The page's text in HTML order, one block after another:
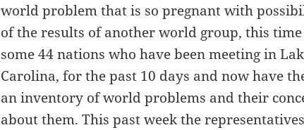
world problem that is so pregnant with
of the results of another world group, this
some 44 nations who have been meeting in
Carolina, for the past 10 days and now have
an inventory of world problems and their
about them. This past week the